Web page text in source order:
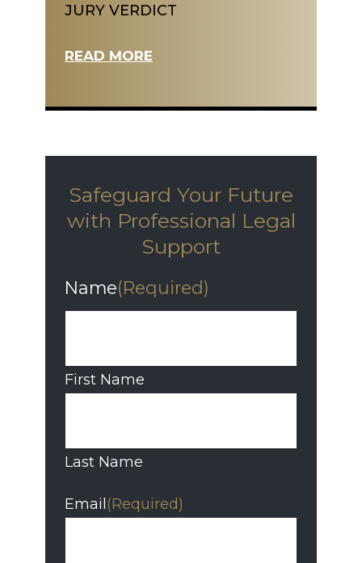
JURY VERDICT
READ MORE
Safeguard Your Future
with Professional Legal
Support
Name(Required)
First Name
Last Name
Email (Required)